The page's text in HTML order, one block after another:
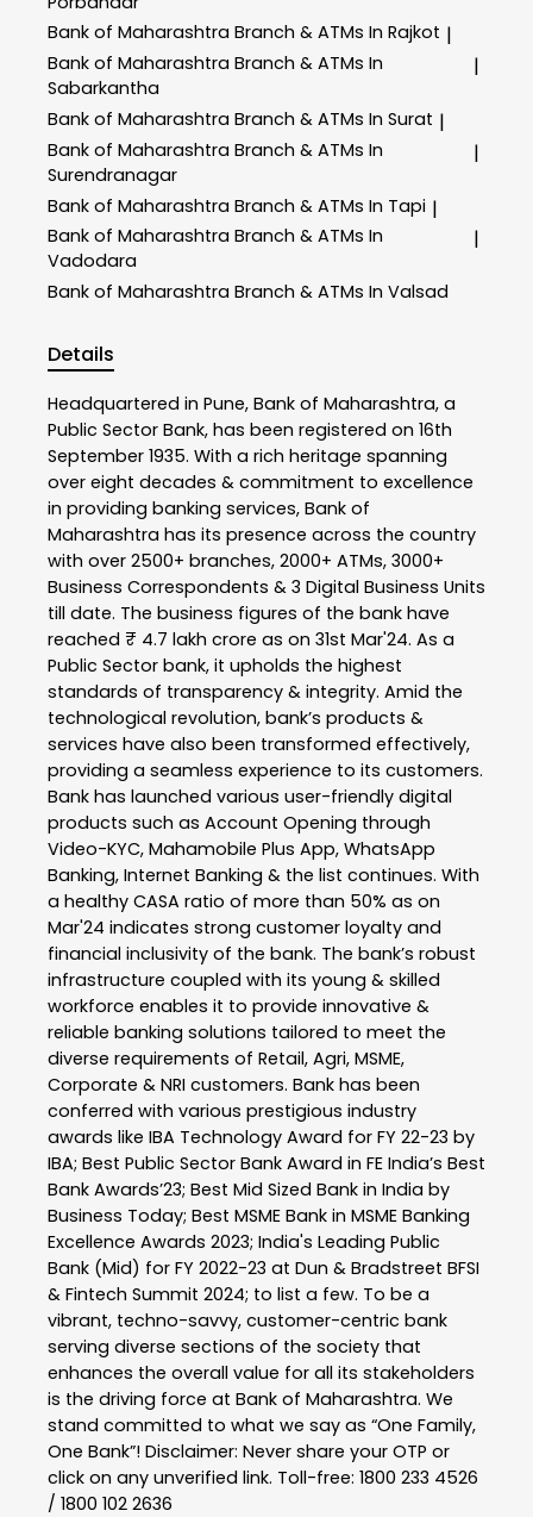
Bank of Maharashtra Branch & ATMs In Rajkot |
Bank of Maharashtra Branch & ATMs In
Sabarkantha
|
Bank of Maharashtra Branch & ATMs In Surat |
Bank of Maharashtra Branch & ATMs In
Surendranagar
|
Bank of Maharashtra Branch & ATMs In Tapi |
Bank of Maharashtra Branch & ATMs In
Vadodara
|
Bank of Maharashtra Branch & ATMs In Valsad
Details
Headquartered in Pune, Bank of Maharashtra, a
Public Sector Bank, has been registered on 16th
September 1935. With a rich heritage spanning
over eight decades & commitment to excellence
in providing banking services, Bank of
Maharashtra has its presence across the country
with over 2500+ branches, 2000+ ATMs, 3000+
Business Correspondents & 3 Digital Business Units
till date. The business figures of the bank have
reached ₹ 4.7 lakh crore as on 31st Mar'24. As a
Public Sector bank, it upholds the highest
standards of transparency & integrity. Amid the
technological revolution, bank’s products &
services have also been transformed effectively,
providing a seamless experience to its customers.
Bank has launched various user-friendly digital
products such as Account Opening through
Video-KYC, Mahamobile Plus App, WhatsApp
Banking, Internet Banking & the list continues. With
a healthy CASA ratio of more than 50% as on
Mar'24 indicates strong customer loyalty and
financial inclusivity of the bank. The bank’s robust
infrastructure coupled with its young & skilled
workforce enables it to provide innovative &
reliable banking solutions tailored to meet the
diverse requirements of Retail, Agri, MSME,
Corporate & NRI customers. Bank has been
conferred with various prestigious industry
awards like IBA Technology Award for FY 22-23 by
IBA; Best Public Sector Bank Award in FE India’s Best
Bank Awards’23; Best Mid Sized Bank in India by
Business Today; Best MSME Bank in MSME Banking
Excellence Awards 2023; India's Leading Public
Bank (Mid) for FY 2022-23 at Dun & Bradstreet BFSI
& Fintech Summit 2024; to list a few. To be a
vibrant, techno-savvy, customer-centric bank
serving diverse sections of the society that
enhances the overall value for all its stakeholders
is the driving force at Bank of Maharashtra. We
stand committed to what we say as “One Family,
One Bank”! Disclaimer: Never share your OTP or
click on any unverified link. Toll-free: 1800 233 4526
/ 1800 102 2636